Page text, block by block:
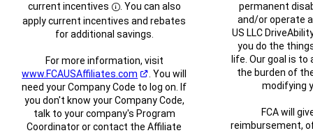
current incentives
Disclosure
. You can also
apply current incentives and rebates
for additional savings.
For more information, visit
www.FCAUSAffiliates.com
(Open in a new window)
You will
need your Company Code to log on. If
you don't know your Company Code,
talk to your company's Program
Coordinator or contact the Affiliate
permanent
and/or operate a
US LLC
you do the
life. Our goal is
the burden of
modifying
FCA will
reimbursement,